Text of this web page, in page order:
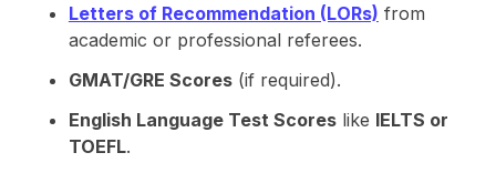
Letters of Recommendation (LORs) from
academic or professional referees.
GMAT/GRE Scores(if required).
English Language Test Scoreslike IELTS or
TOEFL.